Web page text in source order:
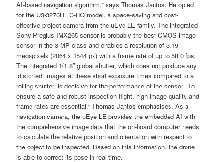
AI-based navigation algorithm,“ says Thomas Jantos. He opted
for the U3-3276LE C-HQ model, a space-saving and cost-
effective project camera from the uEye LE family. The integrated
Sony Pregius IMX265 sensor is probably the best CMOS image
sensor in the 3 MP class and enables a resolution of 3.19
megapixels (2064 x 1544 px) with a frame rate of up to 58.0 fps.
The integrated 1/1.8″ global shutter, which does not produce any
‚distorted‘ images at these short exposure times compared to a
rolling shutter, is decisive for the performance of the sensor. „To
ensure a safe and robust inspection flight, high image quality and
frame rates are essential,“ Thomas Jantos emphasises. As a
navigation camera, the uEye LE provides the embedded AI with
the comprehensive image data that the on-board computer needs
to calculate the relative position and orientation with respect to
the object to be inspected. Based on this information, the drone
is able to correct its pose in real time.